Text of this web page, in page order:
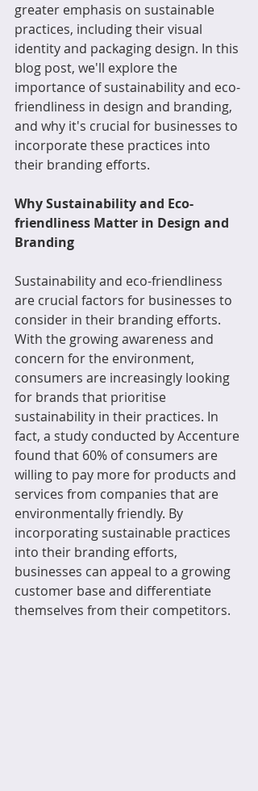
greater emphasis on sustainable
practices, including their visual
identity and packaging design. In this
blog post, we'll explore the
importance of sustainability and eco-
friendliness in design and branding,
and why it's crucial for businesses to
incorporate these practices into
their branding efforts.
Why Sustainability and Eco-
friendliness Matter in Design and
Branding
Sustainability and eco-friendliness
are crucial factors for businesses to
consider in their branding efforts.
With the growing awareness and
concern for the environment,
consumers are increasingly looking
for brands that prioritise
sustainability in their practices. In
fact, a study conducted by Accenture
found that 60% of consumers are
willing to pay more for products and
services from companies that are
environmentally friendly. By
incorporating sustainable practices
into their branding efforts,
businesses can appeal to a growing
customer base and differentiate
themselves from their competitors.